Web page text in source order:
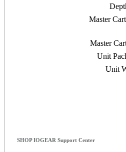
Master
Master
Unit
Unit
SHOP IOGEAR Support Center